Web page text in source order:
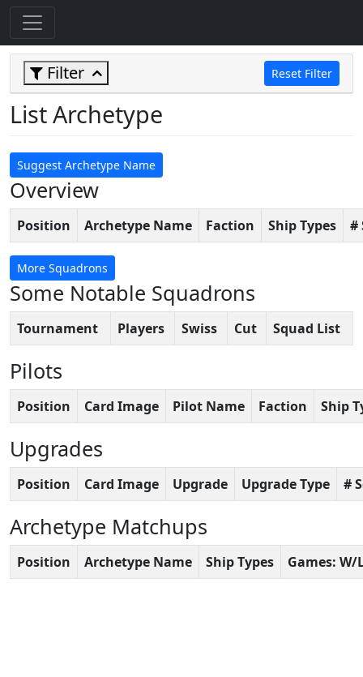
Filter Reset Filter
List Archetype
Suggest Archetype Name
Overview
Position Archetype Name Faction Ship Types #
More Squadrons
Some Notable Squadrons
Tournament Players Swiss Cut Squad List
Pilots
Position Card Image Pilot Name Faction Ship
Upgrades
Position Card Image Upgrade Upgrade Type #
Archetype Matchups
Position Archetype Name Ship Types Games: W/